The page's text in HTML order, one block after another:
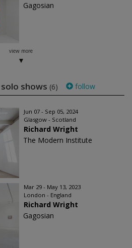
Gagosian
view more
shows (6) follow
Jun 07 - Sep 05, 2024
Glasgow - Scotland
Richard Wright
The Modern Institute
Mar 29 - May 13, 2023
London - England
Richard Wright
Gagosian